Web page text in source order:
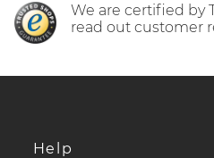
We are certified by
read out customer
Help